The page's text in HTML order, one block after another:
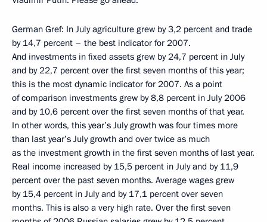
German Gref: In July agriculture grew by 3,2 percent and trade
by 14,7 percent – the best indicator for 2007.
And investments in fixed assets grew by 24,7 percent in July
and by 22,7 percent over the first seven months of this year;
this is the most dynamic indicator for 2007. As a point
of comparison investments grew by 8,8 percent in July 2006
and by 10,6 percent over the first seven months of that year.
In other words, this year’s July growth was four times more
than last year’s July growth and over twice as much
as the investment growth in the first seven months of last year.
Real income increased by 15,5 percent in July and by 11,9
percent over the past seven months. Average wages grew
by 15,4 percent in July and by 17,1 percent over seven
months. This is also a very high rate. Over the first seven